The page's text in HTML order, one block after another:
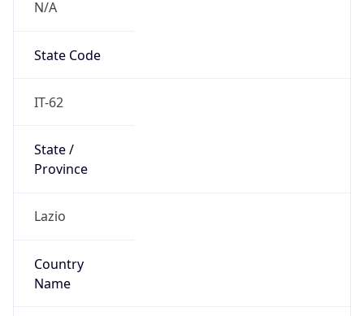
N/A
State Code
IT-62
State /
Province
Lazio
Country
Name